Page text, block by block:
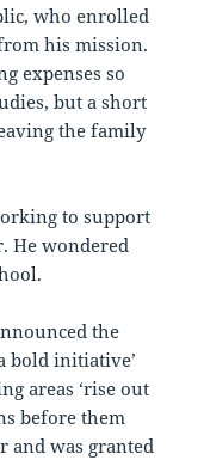
who enrolled
his mission.
expenses so
but a short
the family
to support
He wondered
the
bold initiative’
areas ‘rise out
before them
and was granted